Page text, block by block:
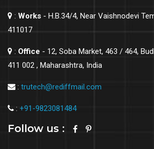
: Works - H.B.34/4, Near Vaishnodevi
411017
: Office - 12, Soba Market, 463 / 464,
411 002 , Maharashtra, India
: trutech@rediffmail.com
: +91-9823081484
Follow us :